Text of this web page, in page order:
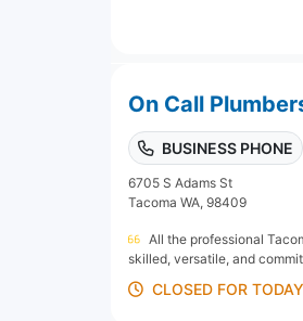
On Call
BUSINESS PHONE
6705 S Adams St
Tacoma WA, 98409
All the professional
skilled, versatile, and
CLOSED FOR